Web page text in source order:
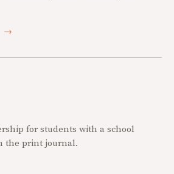
→
for students with a school
the print journal.